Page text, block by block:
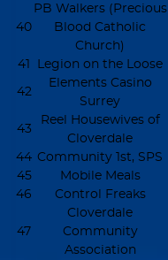
40
PB Walkers (Precious
Blood Catholic
Church)
41 Legion on the Loose
42
Elements Casino
Surrey
43
Reel Housewives of
Cloverdale
44 Community 1st, SPS
45
Mobile Meals
46
Control Freaks
47
Cloverdale
Community
Association